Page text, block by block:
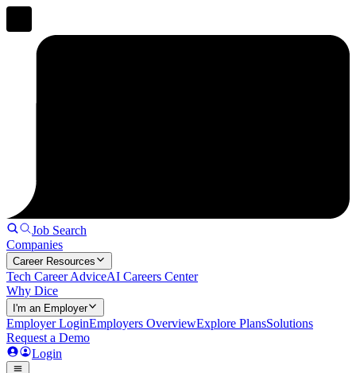
Job Search
Companies
Career Resources
Tech Career AdviceAI Careers Center
Why Dice
I'm an Employer
Employer LoginEmployers OverviewExplore PlansSolutions
Request a Demo
Login